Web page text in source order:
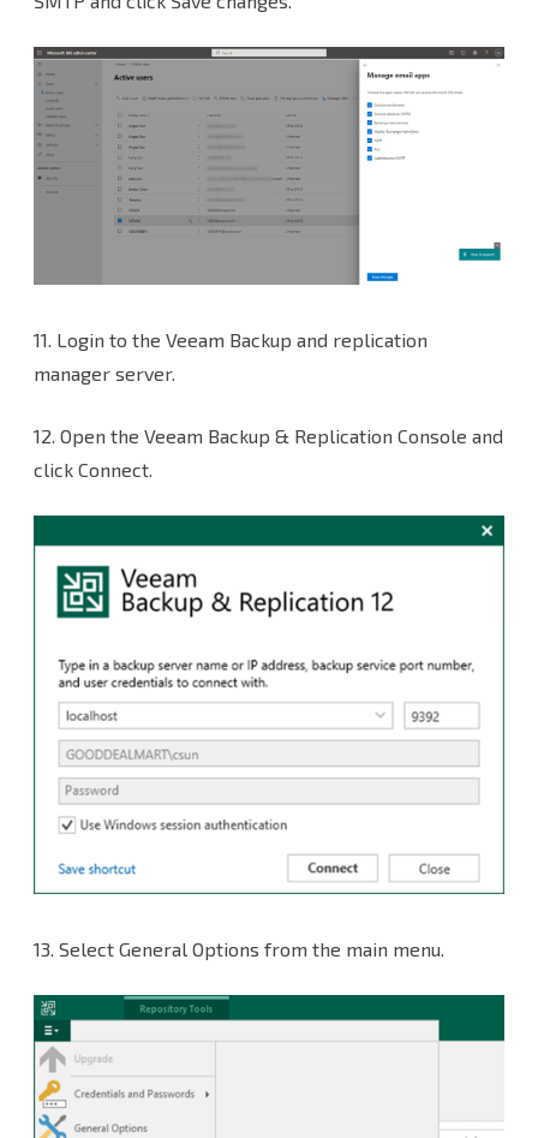
11. Login to the Veeam Backup and replication
manager server.
12. Open the Veeam Backup & Replication Console and
click Connect.
13. Select General Options from the main menu.